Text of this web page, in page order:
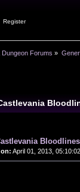
Register
Forums »
on: April 01, 2013,